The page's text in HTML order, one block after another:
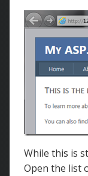
You
href
Docs">
MSDN
</ >
While this is
Open the list